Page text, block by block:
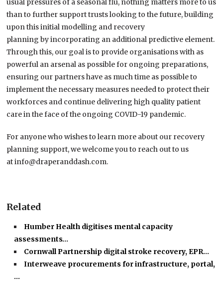
usual pressures of a seasonal flu, nothing matters more to us
thanto further support trusts looking to the future,building
upon this initial modelling and recovery
planningbyincorporating an additional predictive element.
Through this, our goal is to provide organisations with as
powerful an arsenal as possible for ongoing preparations,
ensuring our partners have as much time as possible to
implement the necessary measures needed to protect their
workforces and continue delivering high quality patient
care in the face of the ongoing COVID-19 pandemic.
For anyone who wishes to learn more about our recovery
planning support, we welcome you to reach out to us
atinfo@draperanddash.com.
Related
Humber Health digitises mental capacity
assessments…
Cornwall Partnership digital stroke recovery, EPR…
Interweave procurements for infrastructure, portal,
…